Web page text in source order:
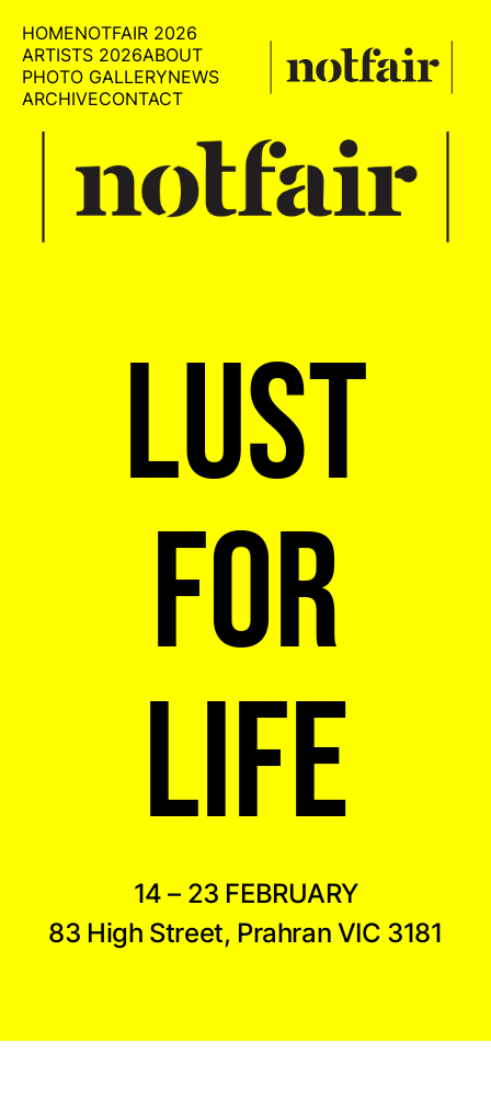
HOMENOTFAIR 2026
ARTISTS 2026ABOUT
PHOTO GALLERYNEWS
ARCHIVECONTACT
LUST
FOR
LIFE
14 – 23 FEBRUARY
83 High Street, Prahran VIC 3181